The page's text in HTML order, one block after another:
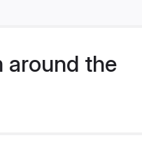
around the